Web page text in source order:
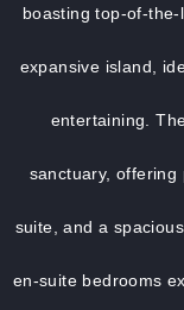
boasting top-of-
expansive island,
entertaining.
sanctuary, offering
suite, and a
en-suite bedrooms